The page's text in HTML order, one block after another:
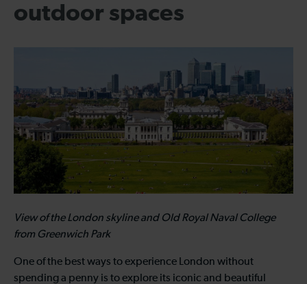
outdoor spaces
View of the London skyline and Old Royal Naval College
from Greenwich Park
One of the best ways to experience London without
spending a penny is to explore its iconic and beautiful